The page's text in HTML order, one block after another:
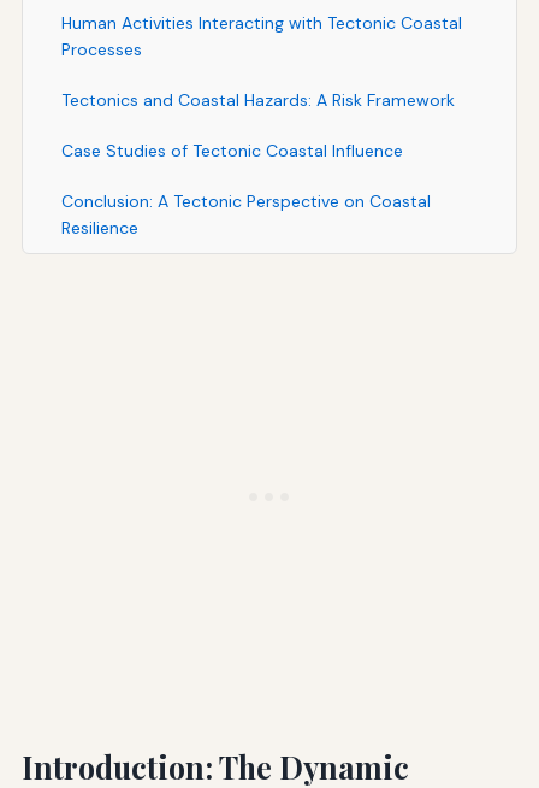
Human Activities Interacting with Tectonic Coastal
Processes
Tectonics and Coastal Hazards: A Risk Framework
Case Studies of Tectonic Coastal Influence
Conclusion: A Tectonic Perspective on Coastal
Resilience
Introduction: The Dynamic